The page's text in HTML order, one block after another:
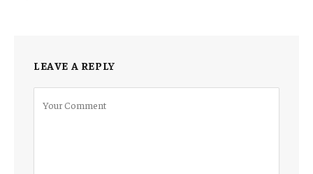
LEAVE A REPLY